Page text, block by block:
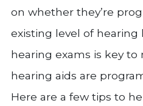
on whether they’re
existing level of hearing
hearing exams is key
hearing aids are
Here are a few tips to